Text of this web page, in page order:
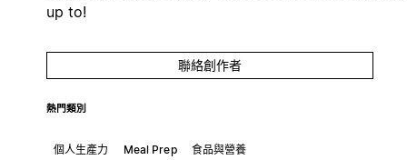
up to!
聯絡創作者
熱門類別
個人生產力 Meal Prep 食品與營養